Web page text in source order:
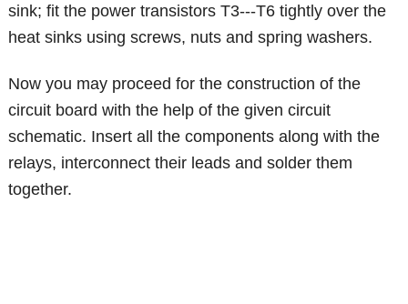
sink; fit the power transistors T3---T6 tightly over the
heat sinks using screws, nuts and spring washers.
Now you may proceed for the construction of the
circuit board with the help of the given circuit
schematic. Insert all the components along with the
relays, interconnect their leads and solder them
together.